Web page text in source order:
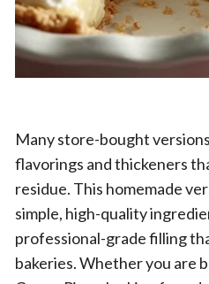
Many store-bought
flavorings and thickeners
residue. This homemade
simple, high-quality
professional-grade filling
bakeries. Whether you are